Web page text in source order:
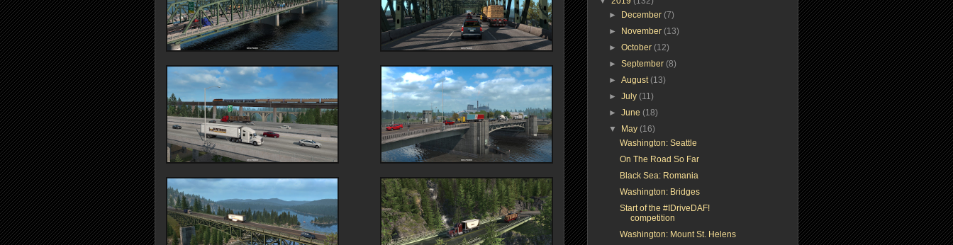
►
December(7)
►
November(13)
►October(12)
►September(8)
►August(13)
►July(11)
►June(18)
▼
May(16)
Washington: Seattle
On The Road So Far
Black Sea: Romania
Washington: Bridges
Start of the #IDriveDAF!
competition
Washington: Mount St. Helens